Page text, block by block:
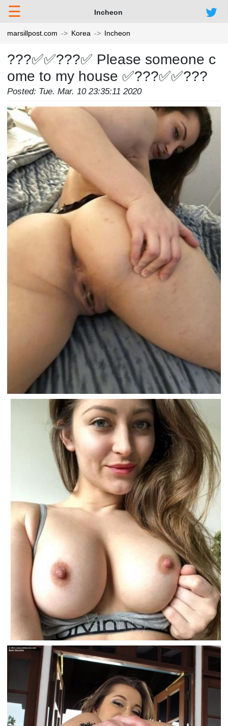
☰ Incheon
marsillpost.com Korea Incheon
???✅✅???✅ Please someone c
ome to my house ✅???✅✅???
Posted: Tue. Mar. 10 23:35:11 2020